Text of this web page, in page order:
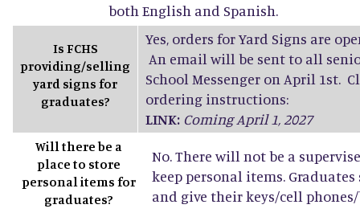
both English and Spanish.
Is FCHS
providing/selling
yard signs for
graduates?
Yes, orders for Yard Signs are
An email will be sent to all
School Messenger on April 1st.
ordering instructions:
LINK: Coming April 1, 2027
Will there be a
place to store
personal items for
graduates?
No. There will not be a
keep personal items.
and give their keys/cell